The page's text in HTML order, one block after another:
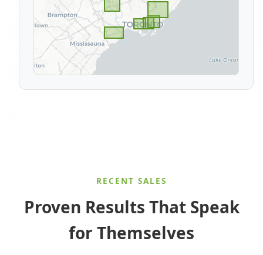
RECENT SALES
Proven Results That Speak
for Themselves